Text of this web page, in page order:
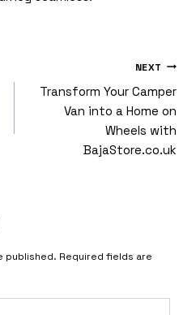
NEXT
Transform Your Camper
Van into a Home on
Wheels with
BajaStore.co.uk
published. Required fields are